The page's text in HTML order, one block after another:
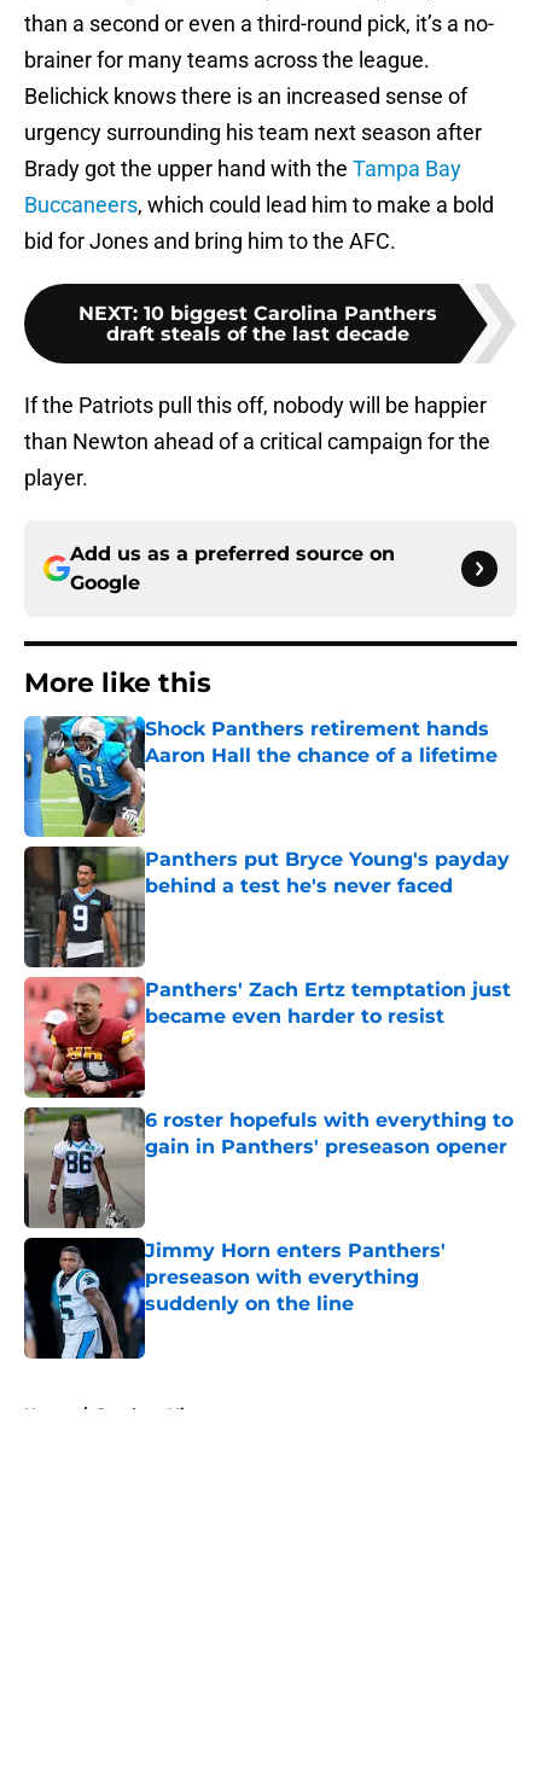
than a second or even a third-round pick, it’s a no-
brainer for many teams across the league.
Belichick knows there is an increased sense of
urgency surrounding his team next season after
Brady got the upper hand with the Tampa Bay
Buccaneers, which could lead him to make a bold
bid for Jones and bring him to the AFC.
NEXT: 10 biggest Carolina Panthers
draft steals of the last decade
If the Patriots pull this off, nobody will be happier
than Newton ahead of a critical campaign for the
player.
Add us as a preferred source on
Google
More like this
Shock Panthers retirement hands
Aaron Hall the chance of a lifetime
Published by on Invalid Date
Panthers put Bryce Young's payday
behind a test he's never faced
Published by on Invalid Date
Panthers' Zach Ertz temptation just
became even harder to resist
Published by on Invalid Date
6 roster hopefuls with everything to
gain in Panthers' preseason opener
Published by on Invalid Date
Jimmy Horn enters Panthers'
preseason with everything
suddenly on the line
Home / Panthers History